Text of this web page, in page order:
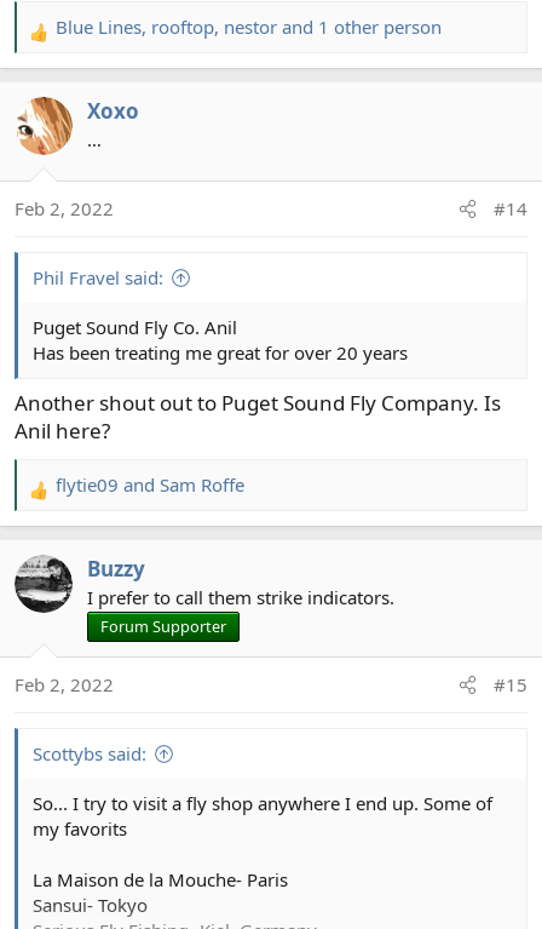
R
e
c
t
n
Blue Lines, rooftop, nestor and 1 other person
Xoxo
…
Feb 2, 2022 #14
Phil Fravel said:
Puget Sound Fly Co. Anil
Has been treating me great for over 20 years
Another shout out to Puget Sound Fly Company. Is
Anil here?
R
e
c
t
n
s
flytie09 and Sam Roffe
Buzzy
I prefer to call them strike indicators.
Forum Supporter
Feb 2, 2022 #15
Scottybs said:
So... I try to visit a fly shop anywhere I end up. Some of
my favorits
La Maison de la Mouche- Paris
Sansui- Tokyo